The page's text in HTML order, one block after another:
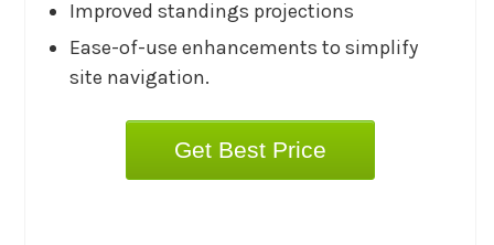
Improved standings projections
Ease-of-use enhancements to simplify
site navigation.
Get Best Price